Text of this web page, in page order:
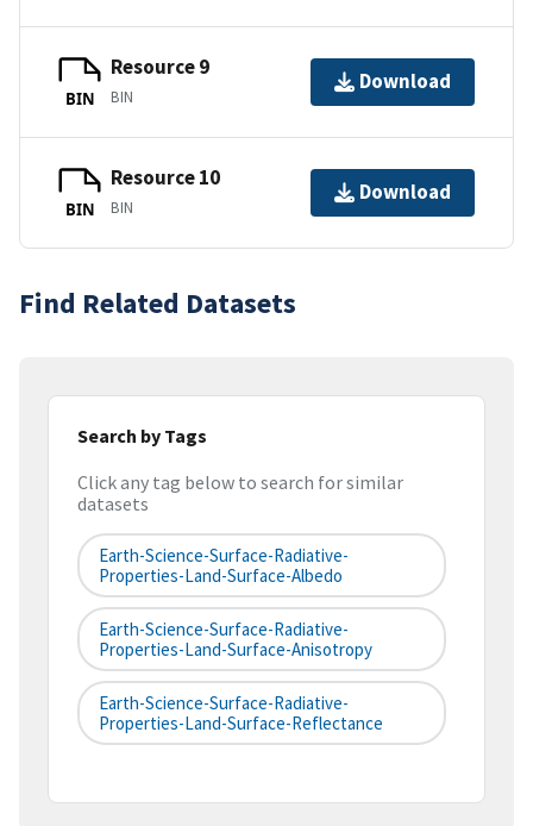
BIN
Resource 9
BIN
Download
BIN
Resource 10
BIN
Download
Find Related Datasets
Search by Tags
Click any tag below to search for similar
datasets
Earth-Science-Surface-Radiative-
Properties-Land-Surface-Albedo
Earth-Science-Surface-Radiative-
Properties-Land-Surface-Anisotropy
Earth-Science-Surface-Radiative-
Properties-Land-Surface-Reflectance